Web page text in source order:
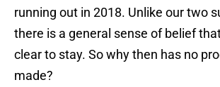
running out in 2018. Unlike our two
there is a general sense of belief
clear to stay. So why then has no
made?